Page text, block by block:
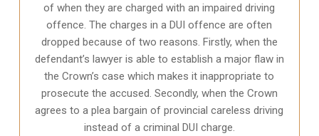
of when they are charged with an impaired driving
offence. The charges in a DUI offence are often
dropped because of two reasons. Firstly, when the
defendant’s lawyer is able to establish a major flaw in
the Crown’s case which makes it inappropriate to
prosecute the accused. Secondly, when the Crown
agrees to a plea bargain of provincial careless driving
instead of a criminal DUI charge.